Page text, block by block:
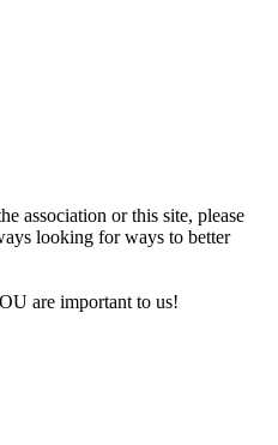
association or this site, please
looking for ways to better
are important to us!